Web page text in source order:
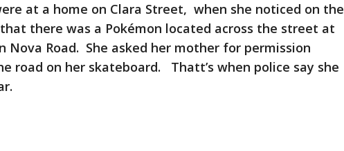
at a home on Clara Street, when she noticed on the
that there was a Pokémon located across the street at
Nova Road. She asked her mother for permission
road on her skateboard. Thatt’s when police say she